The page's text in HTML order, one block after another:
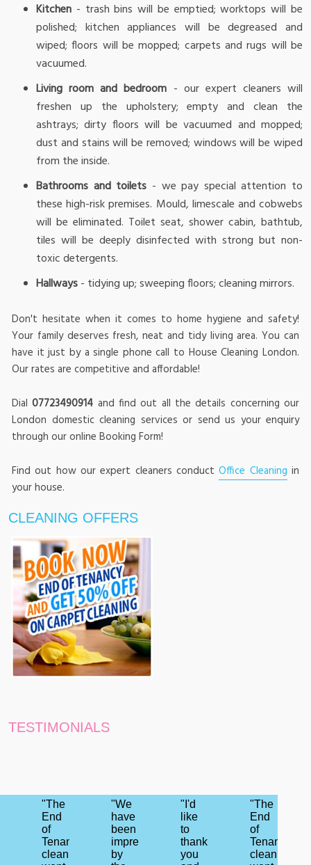
Kitchen - trash bins will be emptied; worktops will be
polished; kitchen appliances will be degreased and
wiped; floors will be mopped; carpets and rugs will be
vacuumed.
Living room and bedroom - our expert cleaners will
freshen up the upholstery; empty and clean the
ashtrays; dirty floors will be vacuumed and mopped;
dust and stains will be removed; windows will be wiped
from the inside.
Bathrooms and toilets - we pay special attention to
these high-risk premises. Mould, limescale and cobwebs
will be eliminated. Toilet seat, shower cabin, bathtub,
tiles will be deeply disinfected with strong but non-
toxic detergents.
Hallways- tidying up; sweeping floors; cleaning mirrors.
Don't hesitate when it comes to home hygiene and safety!
Your family deserves fresh, neat and tidy living area. You can
have it just by a single phone call to House Cleaning London.
Our rates are competitive and affordable!
Dial07723490914 and find out all the details concerning our
London domestic cleaning services or send us your enquiry
through our online Booking Form!
Find out how our expert cleaners conductOffice Cleaning in
your house.
CLEANING OFFERS
TESTIMONIALS
"The
End
of
Tenancy
cleaning
"We
have
been
impressed
by
"I'd
like
to
thank
you
"The
End
of
Tenancy
cleaning